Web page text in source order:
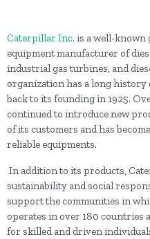
Caterpillar Inc. is a well-known
equipment manufacturer of
industrial gas turbines, and
organization has a long
back to its founding in 1925.
continued to introduce new
of its customers and has
reliable equipments.
In addition to its products,
sustainability and social
support the communities in
operates in over 180 countries
for skilled and driven